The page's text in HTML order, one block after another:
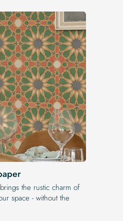
the rustic charm of
space - without the